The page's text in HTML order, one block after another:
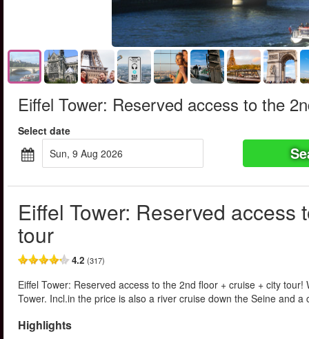
Eiffel Tower: Reserved access to the
Select date
Sun, 9 Aug 2026
Eiffel Tower: Reserved
tour
4.2 (317)
Eiffel Tower: Reserved access to the 2nd floor + cruise + city
Tower. Incl.in the price is also a river cruise down the Seine and
Highlights